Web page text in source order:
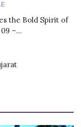
the Bold Spirit of
–...